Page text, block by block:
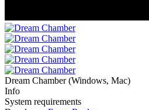
Dream Chamber (Windows, Mac)
Info
System requirements